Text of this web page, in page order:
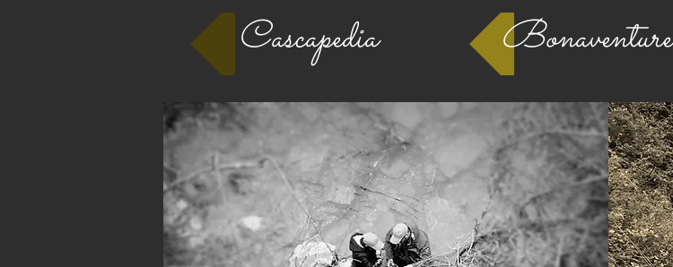
Cascapedia Bonaventure